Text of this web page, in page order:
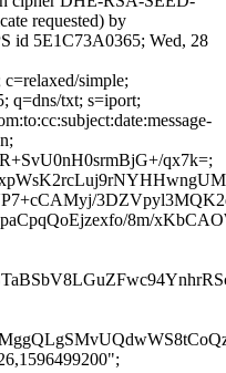
requested) by
id 5E1C73A0365; Wed, 28
simple;
q=dns/txt; s=iport;
qx7k=;
8m/